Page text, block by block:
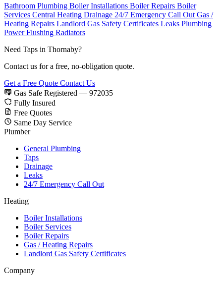
Bathroom Plumbing Boiler Installations Boiler Repairs Boiler
Services Central Heating Drainage 24/7 Emergency Call Out Gas /
Heating Repairs Landlord Gas Safety Certificates Leaks Plumbing
Power Flushing Radiators
Need Taps in Thornaby?
Contact us for a free, no-obligation quote.
Get a Free Quote Contact Us
Gas Safe Registered — 972035
Fully Insured
Free Quotes
Same Day Service
Plumber
General Plumbing
Taps
Drainage
Leaks
24/7 Emergency Call Out
Heating
Boiler Installations
Boiler Services
Boiler Repairs
Gas / Heating Repairs
Landlord Gas Safety Certificates
Company